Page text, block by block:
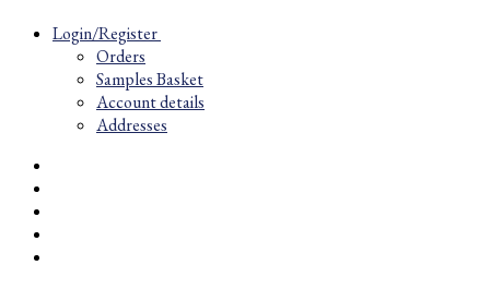
Login/Register
Orders
Samples Basket
Account details
Addresses